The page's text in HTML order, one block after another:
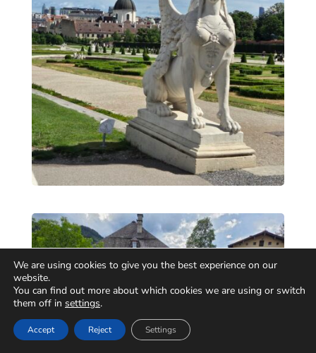
We are using cookies to give you the best experience on our
website.
You can find out more about which cookies we are using or switch
them off in settings.
Accept Reject Settings